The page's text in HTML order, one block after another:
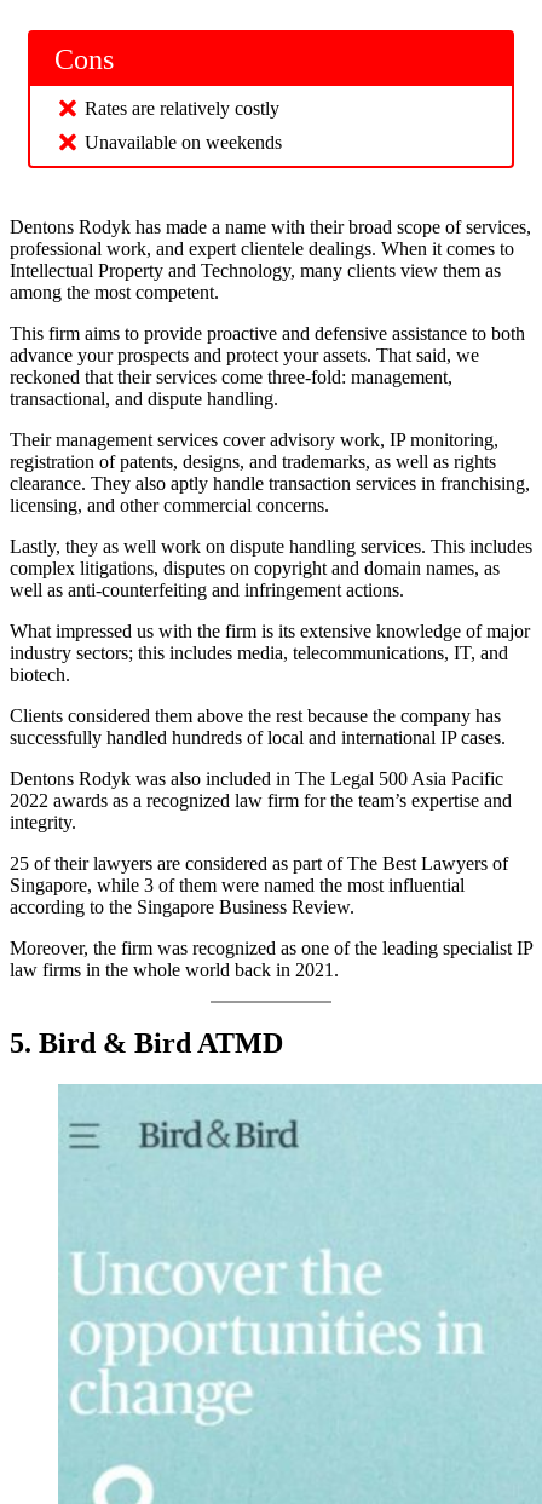
Cons
Rates are relatively costly
Unavailable on weekends
Dentons Rodyk has made a name with their broad scope of services,
professional work, and expert clientele dealings. When it comes to
Intellectual Property and Technology, many clients view them as
among the most competent.
This firm aims to provide proactive and defensive assistance to both
advance your prospects and protect your assets. That said, we
reckoned that their services come three-fold: management,
transactional, and dispute handling.
Their management services cover advisory work, IP monitoring,
registration of patents, designs, and trademarks, as well as rights
clearance. They also aptly handle transaction services in franchising,
licensing, and other commercial concerns.
Lastly, they as well work on dispute handling services. This includes
complex litigations, disputes on copyright and domain names, as
well as anti-counterfeiting and infringement actions.
What impressed us with the firm is its extensive knowledge of major
industry sectors; this includes media, telecommunications, IT, and
biotech.
Clients considered them above the rest because the company has
successfully handled hundreds of local and international IP cases.
Dentons Rodyk was also included in The Legal 500 Asia Pacific
2022 awards as a recognized law firm for the team’s expertise and
integrity.
25 of their lawyers are considered as part of The Best Lawyers of
Singapore, while 3 of them were named the most influential
according to the Singapore Business Review.
Moreover, the firm was recognized as one of the leading specialist IP
law firms in the whole world back in 2021.
5. Bird & Bird ATMD